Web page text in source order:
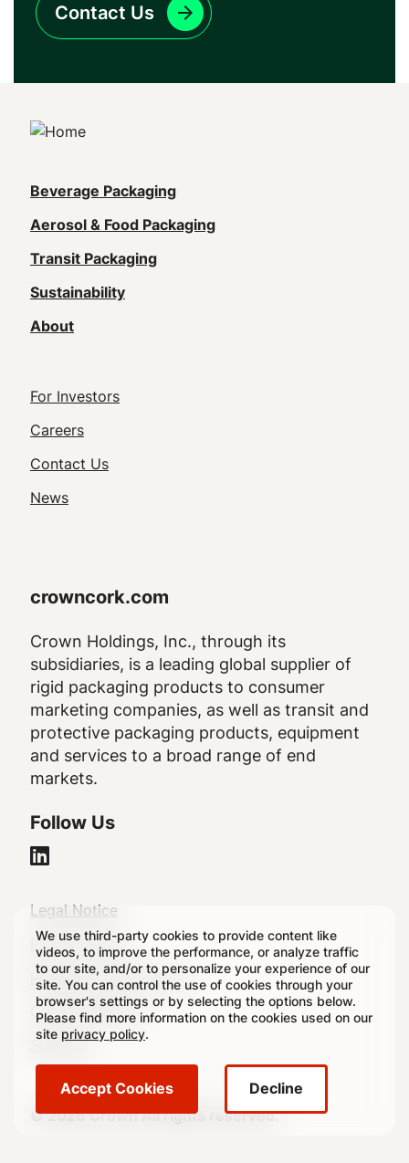
We use third-party cookies to provide content like
videos, to improve the performance, or analyze traffic
to our site, and/or to personalize your experience of our
site. You can control the use of cookies through your
browser's settings or by selecting the options below.
Please find more information on the cookies used on our
site privacy policy.
Accept Cookies Decline
Contact Us
Main
navigation
(Footer)
Beverage Packaging
Aerosol & Food Packaging
Transit Packaging
Sustainability
About
Footer
Utility
Navigation
For Investors
Careers
Contact Us
News
crowncork.com
Crown Holdings, Inc., through its
subsidiaries, is a leading global supplier of
rigid packaging products to consumer
marketing companies, as well as transit and
protective packaging products, equipment
and services to a broad range of end
markets.
Follow Us
Legal
Footer
Legal Notice
Privacy Policy
Regulatory Disclosures
Cookie Settings
Sitemap
© 2026 Crown All rights reserved.